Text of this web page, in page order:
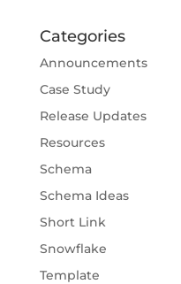
Categories
Announcements
Case Study
Release Updates
Resources
Schema
Schema Ideas
Short Link
Snowflake
Template